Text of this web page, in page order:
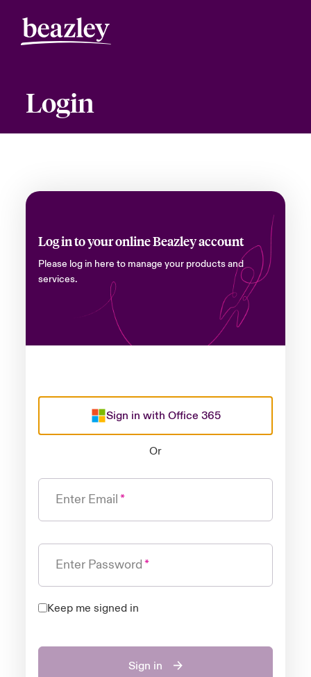
Login
Log in to your online Beazley account
Please log in here to manage your products and
services.
Sign in with Office 365
Or
Enter Email
Enter Password
Keep me signed in
Sign in